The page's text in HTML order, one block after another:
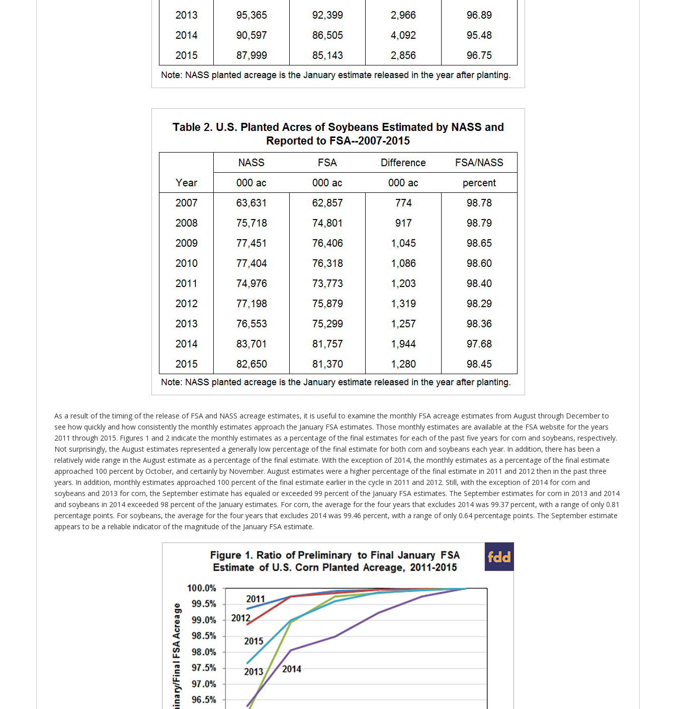
As a result of the timing of the release of FSA and NASS acreage estimates, it is useful to examine the monthly FSA acreage estimates from August through December to
see how quickly and how consistently the monthly estimates approach the January FSA estimates. Those monthly estimates are available at the FSA website for the years
2011 through 2015. Figures 1 and 2 indicate the monthly estimates as a percentage of the final estimates for each of the past five years for corn and soybeans, respectively.
Not surprisingly, the August estimates represented a generally low percentage of the final estimate for both corn and soybeans each year. In addition, there has been a
relatively wide range in the August estimate as a percentage of the final estimate. With the exception of 2014, the monthly estimates as a percentage of the final estimate
approached 100 percent by October, and certainly by November. August estimates were a higher percentage of the final estimate in 2011 and 2012 then in the past three
years. In addition, monthly estimates approached 100 percent of the final estimate earlier in the cycle in 2011 and 2012. Still, with the exception of 2014 for corn and
soybeans and 2013 for corn, the September estimate has equaled or exceeded 99 percent of the January FSA estimates. The September estimates for corn in 2013 and 2014
and soybeans in 2014 exceeded 98 percent of the January estimates. For corn, the average for the four years that excludes 2014 was 99.37 percent, with a range of only 0.81
percentage points. For soybeans, the average for the four years that excludes 2014 was 99.46 percent, with a range of only 0.64 percentage points. The September estimate
appears to be a reliable indicator of the magnitude of the January FSA estimate.